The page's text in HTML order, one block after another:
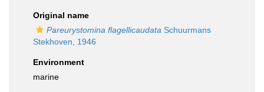
Original name
Pareurystomina flagellicaudata Schuurmans
Stekhoven, 1946
Environment
marine